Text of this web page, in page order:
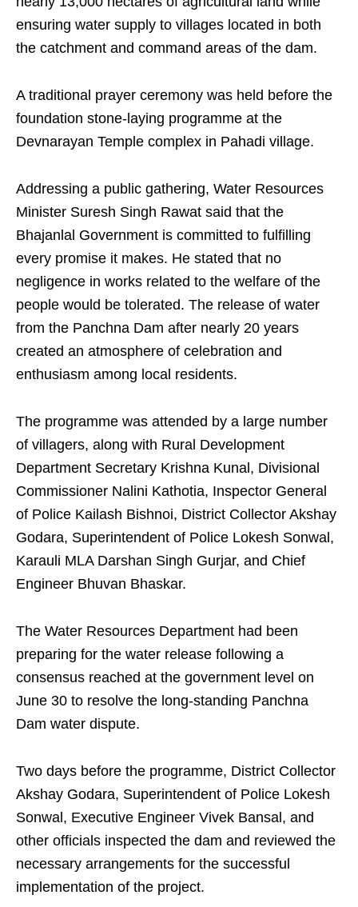
ensuring water supply to villages located in both
the catchment and command areas of the dam.
A traditional prayer ceremony was held before the
foundation stone-laying programme at the
Devnarayan Temple complex in Pahadi village.
Addressing a public gathering, Water Resources
Minister Suresh Singh Rawat said that the
Bhajanlal Government is committed to fulfilling
every promise it makes. He stated that no
negligence in works related to the welfare of the
people would be tolerated. The release of water
from the Panchna Dam after nearly 20 years
created an atmosphere of celebration and
enthusiasm among local residents.
The programme was attended by a large number
of villagers, along with Rural Development
Department Secretary Krishna Kunal, Divisional
Commissioner Nalini Kathotia, Inspector General
of Police Kailash Bishnoi, District Collector Akshay
Godara, Superintendent of Police Lokesh Sonwal,
Karauli MLA Darshan Singh Gurjar, and Chief
Engineer Bhuvan Bhaskar.
The Water Resources Department had been
preparing for the water release following a
consensus reached at the government level on
June 30 to resolve the long-standing Panchna
Dam water dispute.
Two days before the programme, District Collector
Akshay Godara, Superintendent of Police Lokesh
Sonwal, Executive Engineer Vivek Bansal, and
other officials inspected the dam and reviewed the
necessary arrangements for the successful
implementation of the project.